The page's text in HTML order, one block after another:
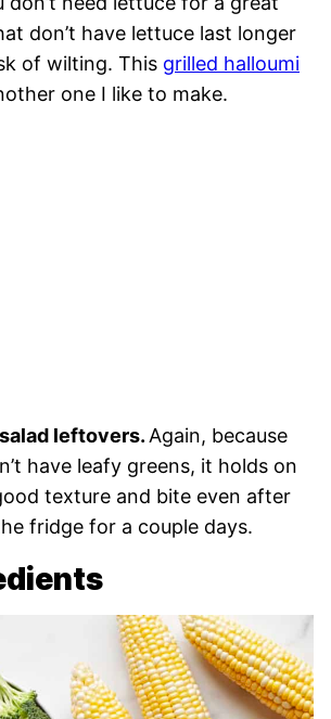
don’t have lettuce last longer
of wilting. This grilled halloumi
one I like to make.
leftovers. Again, because
have leafy greens, it holds on
texture and bite even after
fridge for a couple days.